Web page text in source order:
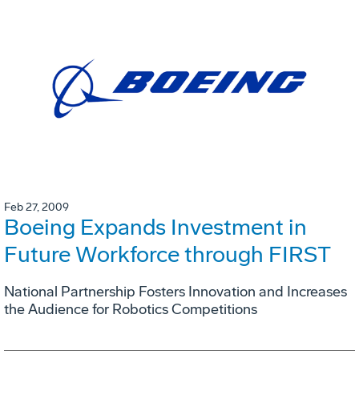
Feb 27, 2009
Boeing Expands Investment in
Future Workforce through FIRST
National Partnership Fosters Innovation and Increases
the Audience for Robotics Competitions